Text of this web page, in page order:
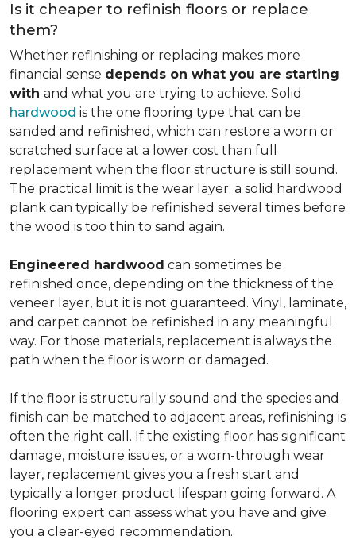
Is it cheaper to refinish floors or replace
them?
Whether refinishing or replacing makes more
financial sense depends on what you are starting
with and what you are trying to achieve. Solid
hardwood is the one flooring type that can be
sanded and refinished, which can restore a worn or
scratched surface at a lower cost than full
replacement when the floor structure is still sound.
The practical limit is the wear layer: a solid hardwood
plank can typically be refinished several times before
the wood is too thin to sand again.
Engineered hardwood can sometimes be
refinished once, depending on the thickness of the
veneer layer, but it is not guaranteed. Vinyl, laminate,
and carpet cannot be refinished in any meaningful
way. For those materials, replacement is always the
path when the floor is worn or damaged.
If the floor is structurally sound and the species and
finish can be matched to adjacent areas, refinishing is
often the right call. If the existing floor has significant
damage, moisture issues, or a worn-through wear
layer, replacement gives you a fresh start and
typically a longer product lifespan going forward. A
flooring expert can assess what you have and give
you a clear-eyed recommendation.